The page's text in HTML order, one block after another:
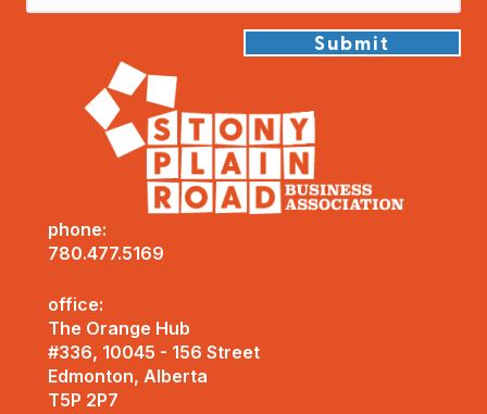
Submit
phone:
780.477.5169
office:
The Orange Hub
#336, 10045 - 156 Street
Edmonton, Alberta
T5P 2P7